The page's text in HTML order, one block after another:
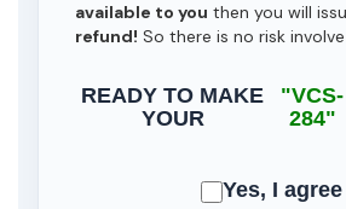
available to you then you will
refund! So there is no risk
READY TO MAKE
YOUR
"VCS-
284"
Yes, I agree